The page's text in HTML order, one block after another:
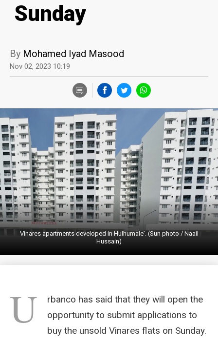
Sunday
By Mohamed Iyad Masood
Nov 02, 2023 10:19
Vinares apartments developed in Hulhumale'. (Sun photo / Naail
Hussain)
U
rbanco has said that they will open the
opportunity to submit applications to
buy the unsold Vinares flats on Sunday.